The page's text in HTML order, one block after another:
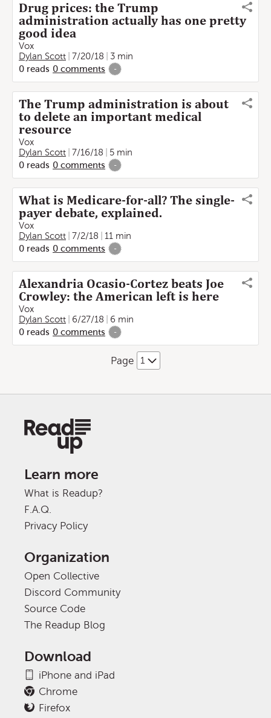
Drug prices: the Trump
administration actually has one pretty
good idea
Vox
Dylan Scott
7/20/18
3 min
0 reads 0 comments -
The Trump administration is about
to delete an important medical
resource
Vox
Dylan Scott
7/16/18
5 min
0 reads 0 comments -
What is Medicare-for-all? The single-
payer debate, explained.
Vox
Dylan Scott
7/2/18
11 min
0 reads 0 comments -
Alexandria Ocasio-Cortez beats Joe
Crowley: the American left is here
Vox
Dylan Scott
6/27/18
6 min
0 reads 0 comments -
Page
Learn more
What is Readup?
F.A.Q.
Privacy Policy
Organization
Open Collective
Discord Community
Source Code
The Readup Blog
Download
iPhone and iPad
Chrome
Firefox